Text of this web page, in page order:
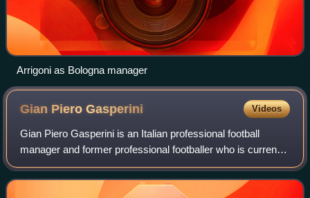
Arrigoni as Bologna manager
Gian PieroGasperini Videos
Gian Piero Gasperini is an Italian professional football
manager and former professional footballer who is currently
the head coach of Serie A club Roma.